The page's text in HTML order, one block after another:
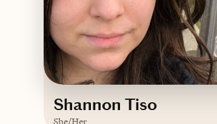
Shannon Tiso
She/Her